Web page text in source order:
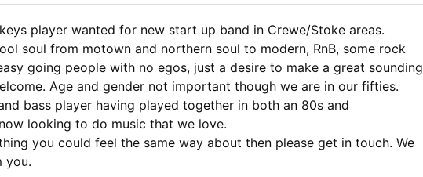
player wanted for new start up band in Crewe/Stoke areas.
soul from motown and northern soul to modern, RnB, some rock
going people with no egos, just a desire to make a great sounding
Age and gender not important though we are in our fifties.
bass player having played together in both an 80s and
looking to do music that we love.
you could feel the same way about then please get in touch. We
you.